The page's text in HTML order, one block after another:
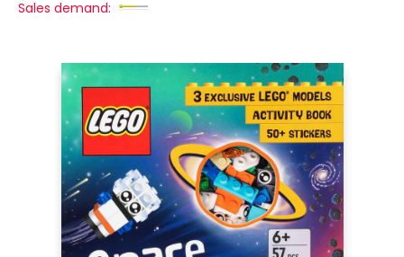
Sales demand: